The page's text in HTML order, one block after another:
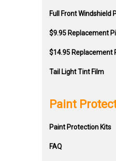
Full Front Windshield
$9.95 Replacement
$14.95 Replacement
Tail Light Tint Film
Paint
Paint Protection Kits
FAQ